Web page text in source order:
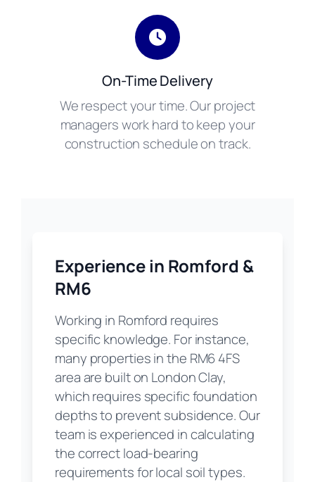
On-Time Delivery
We respect your time. Our project
managers work hard to keep your
construction schedule on track.
Experience in Romford &
RM6
Working in Romford requires
specific knowledge. For instance,
many properties in the RM6 4FS
area are built on London Clay,
which requires specific foundation
depths to prevent subsidence. Our
team is experienced in calculating
the correct load-bearing
requirements for local soil types.